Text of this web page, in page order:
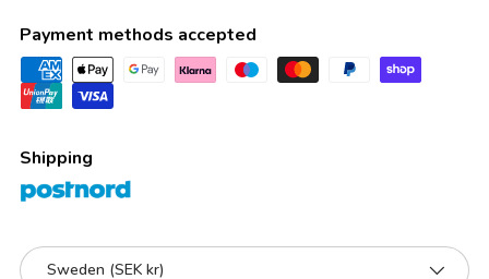
Payment methods accepted
Shipping
Country/Region
Sweden (SEK kr)